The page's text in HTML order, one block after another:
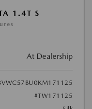
1.4T S
At Dealership
#TW171125